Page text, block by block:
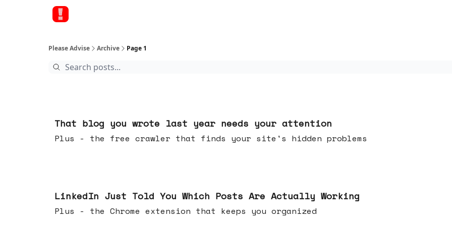
Please Advise Archive Page 1
That blog you wrote last year needs your attention
Plus - the free crawler that finds your site's hidden problems
LinkedIn Just Told You Which Posts Are Actually Working
Plus - the Chrome extension that keeps you organized